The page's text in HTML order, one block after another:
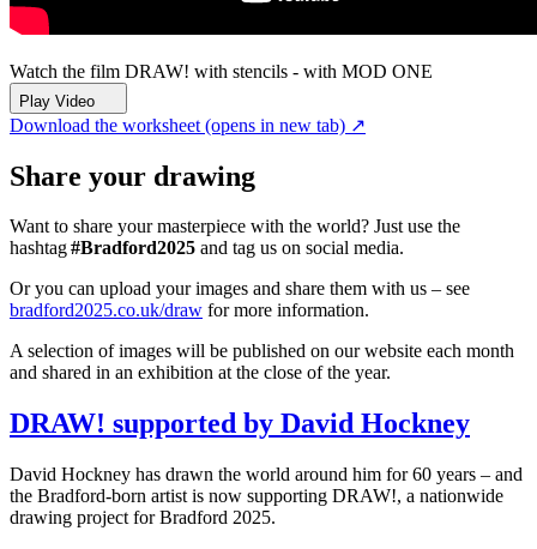
Watch the film DRAW! with stencils - with MOD ONE
Play Video
Download the worksheet (opens in new tab) ↗
Share your drawing
Want to share your masterpiece with the world? Just use the
hashtag#Bradford2025 and tag us on social media.
Or you can upload your images and share them with us – see
bradford2025.co.uk/draw for more information.
A selection of images will be published on our website each month
and shared in an exhibition at the close of the year.
DRAW! supported by David Hockney
David Hockney has drawn the world around him for 60 years – and
the Bradford-born artist is now supporting DRAW!, a nationwide
drawing project for Bradford 2025.